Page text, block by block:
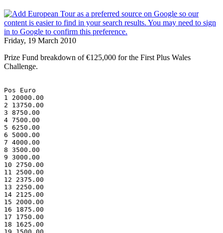
Friday, 19 March 2010
Prize Fund breakdown of €125,000 for the First Plus Wales
Challenge.
Pos Euro
1 20000.00
2 13750.00
3 8750.00
4 7500.00
5 6250.00
6 5000.00
7 4000.00
8 3500.00
9 3000.00
10 2750.00
11 2500.00
12 2375.00
13 2250.00
14 2125.00
15 2000.00
16 1875.00
17 1750.00
18 1625.00